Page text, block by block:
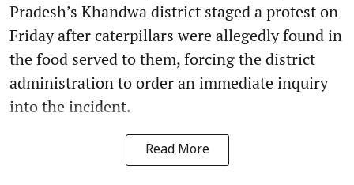
Pradesh’s Khandwa district staged a protest on
Friday after caterpillars were allegedly found in
the food served to them, forcing the district
administration to order an immediate inquiry
into the incident.
Read More